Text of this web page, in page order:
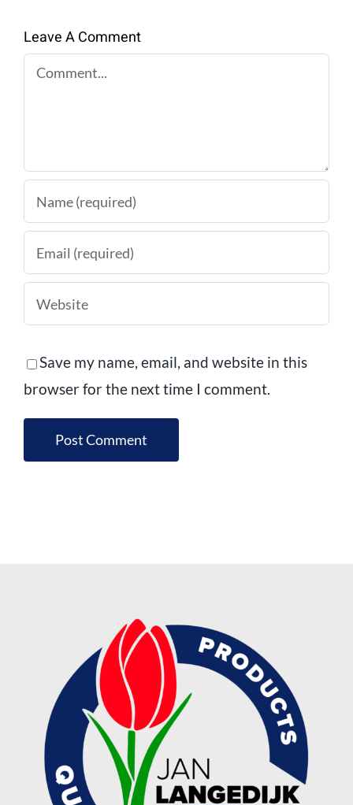
Leave A Comment
Comment
Save my name, email, and website in this
browser for the next time I comment.